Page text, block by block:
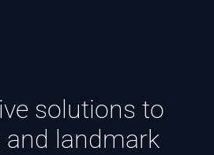
solutions to
landmark